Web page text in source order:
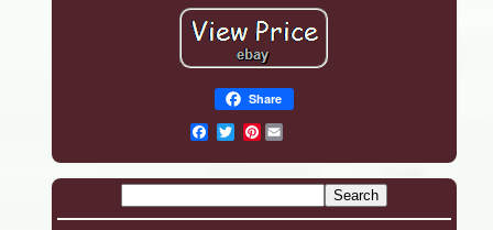
Share
Pinterest